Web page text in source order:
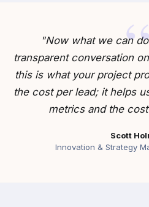
"Now what we can
transparent conversation
this is what your project
the cost per lead; it helps
metrics and the
Scott
Innovation & Strategy